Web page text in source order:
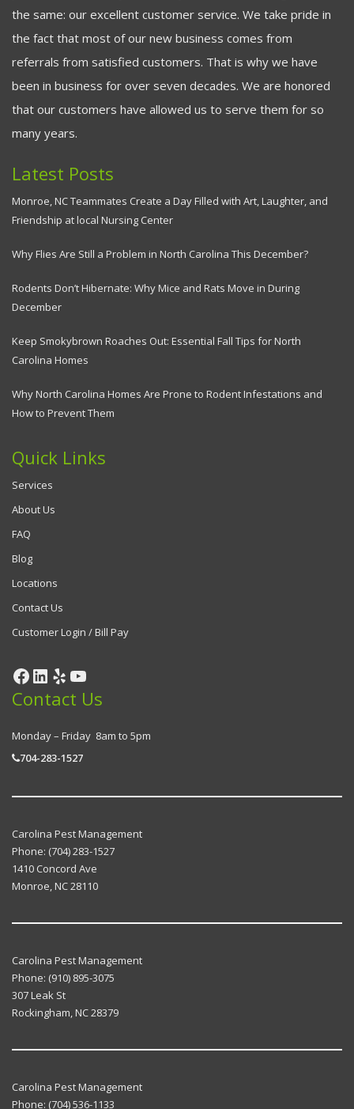
the same: our excellent customer service. We take pride in
the fact that most of our new business comes from
referrals from satisfied customers. That is why we have
been in business for over seven decades. We are honored
that our customers have allowed us to serve them for so
many years.
Latest Posts
Monroe, NC Teammates Create a Day Filled with Art, Laughter, and
Friendship at local Nursing Center
Why Flies Are Still a Problem in North Carolina This December?
Rodents Don’t Hibernate: Why Mice and Rats Move in During
December
Keep Smokybrown Roaches Out: Essential Fall Tips for North
Carolina Homes
Why North Carolina Homes Are Prone to Rodent Infestations and
How to Prevent Them
Quick Links
Services
About Us
FAQ
Blog
Locations
Contact Us
Customer Login / Bill Pay
Contact Us
Monday – Friday 8am to 5pm
704-283-1527
Carolina Pest Management
Phone: (704) 283-1527
1410 Concord Ave
Monroe,NC28110
Carolina Pest Management
Phone: (910) 895-3075
307 Leak St
Rockingham,NC28379
Carolina Pest Management
Phone: (704) 536-1133